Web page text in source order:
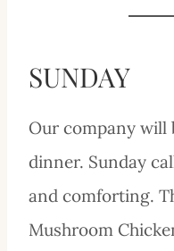
SUNDAY
Our company will
dinner. Sunday
and comforting.
Mushroom